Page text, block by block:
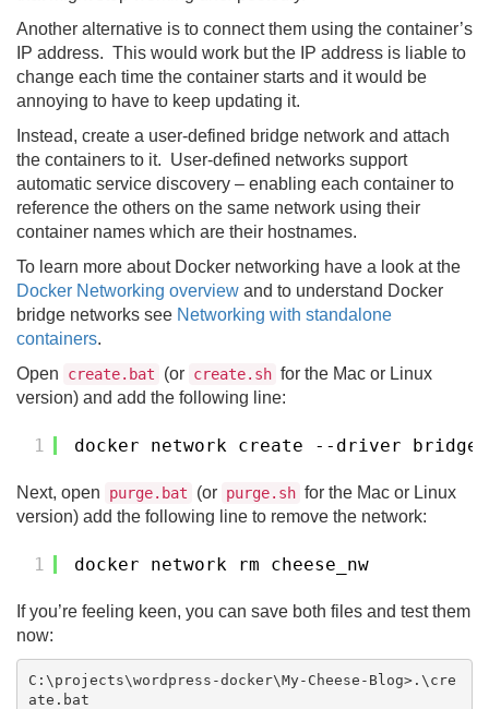
Another alternative is to connect them using the container’s
IP address. This would work but the IP address is liable to
change each time the container starts and it would be
annoying to have to keep updating it.
Instead, create a user-defined bridge network and attach
the containers to it. User-defined networks support
automatic service discovery – enabling each container to
reference the others on the same network using their
container names which are their hostnames.
To learn more about Docker networking have a look at the
Docker Networking overview and to understand Docker
bridge networks see Networking with standalone
containers.
Open
create.bat (or create.sh for the Mac or Linux
version) and add the following line:
1 docker network create --driver bridge
Next, open purge.bat (or purge.sh for the Mac or Linux
version) add the following line to remove the network:
1 docker network rm cheese_nw
If you’re feeling keen, you can save both files and test them
now:
C:\projects\wordpress-docker\My-Cheese-Blog>.\cre
ate.bat